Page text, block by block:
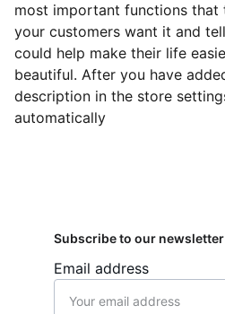
most important functions that
your customers want it and
could help make their life
beautiful. After you have
description in the store
automatically
Email address
Subscribe to our newsletter